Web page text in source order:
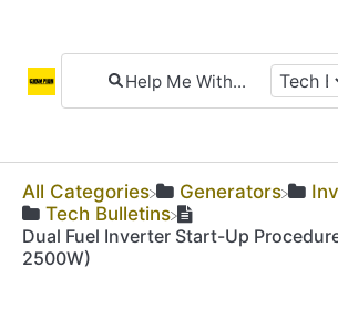
All Categories ​Generators
​Tech Bulletins
Dual Fuel Inverter Start-Up
2500W)